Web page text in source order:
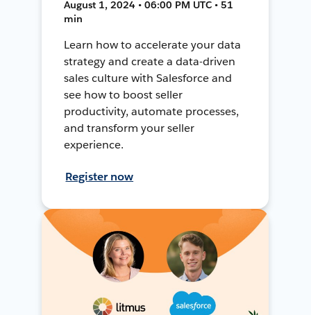
August 1, 2024 • 06:00 PM UTC • 51
min
Learn how to accelerate your data
strategy and create a data-driven
sales culture with Salesforce and
see how to boost seller
productivity, automate processes,
and transform your seller
experience.
Register now